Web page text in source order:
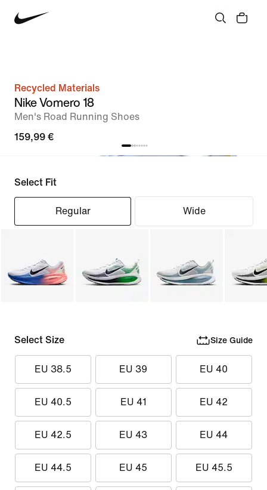
Recycled Materials
Nike Vomero 18
Men's Road Running Shoes
159,99 €
Select Fit
Regular Wide
Select Size Size Guide
EU 38.5 EU 39 EU 40
EU 40.5 EU 41 EU 42
EU 42.5 EU 43 EU 44
EU 44.5 EU 45 EU 45.5